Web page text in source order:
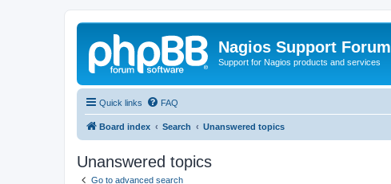
Nagios Support Forum
Support for Nagios products and services
Quick links FAQ
Board index Search Unanswered topics
Unanswered topics
Go to advanced search